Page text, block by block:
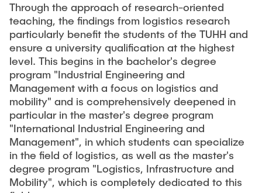
Through the approach of research-oriented
teaching, the findings from logistics research
particularly benefit the students of the TUHH and
ensure a university qualification at the highest
level. This begins in the bachelor's degree
program "Industrial Engineering and
Management with a focus on logistics and
mobility" and is comprehensively deepened in
particular in the master's degree program
"International Industrial Engineering and
Management", in which students can specialize
in the field of logistics, as well as the master's
degree program "Logistics, Infrastructure and
Mobility", which is completely dedicated to this